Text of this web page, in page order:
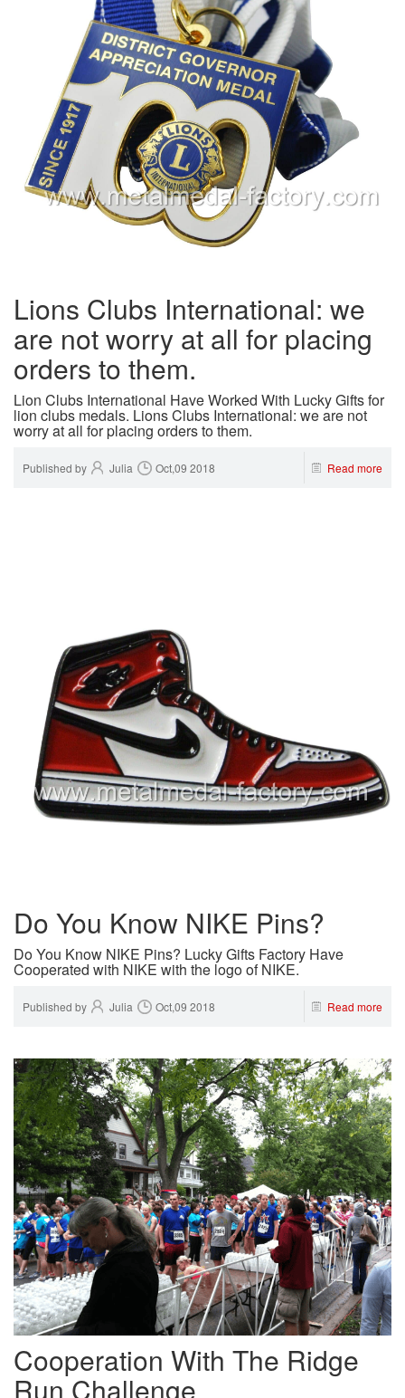
Lions Clubs International: we
are not worry at all for placing
orders to them.
Lion Clubs International Have Worked With Lucky Gifts for
lion clubs medals. Lions Clubs International: we are not
worry at all for placing orders to them.
Published by Julia Oct,09 2018 Read more
Do You Know NIKE Pins?
Do You Know NIKE Pins? Lucky Gifts Factory Have
Cooperated with NIKE with the logo of NIKE.
Published by Julia Oct,09 2018 Read more
Cooperation With The Ridge
Run Challenge